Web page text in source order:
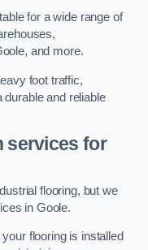
for a wide range of
and more.
foot traffic,
and reliable
services for
flooring, but we
in Goole.
flooring is installed